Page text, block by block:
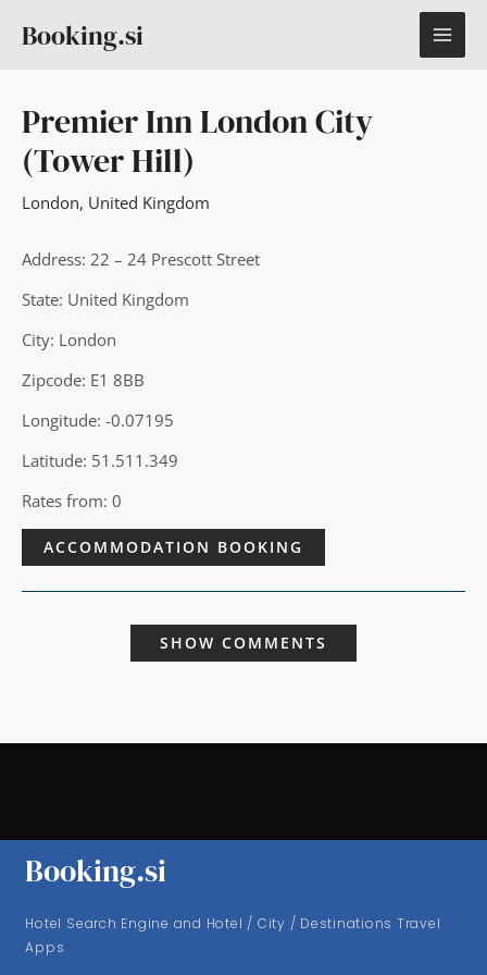
Booking.si
Premier Inn London City
(Tower Hill)
London, United Kingdom
Address: 22 – 24 Prescott Street
State: United Kingdom
City: London
Zipcode: E1 8BB
Longitude: -0.07195
Latitude: 51.511.349
Rates from: 0
ACCOMMODATION BOOKING
SHOW COMMENTS
Booking.si
Hotel Search Engine and Hotel / City / Destinations Travel
Apps